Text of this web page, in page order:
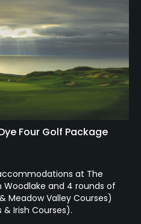
Four Golf Package
accommodations at The
and 4 rounds of
Meadow Valley Courses)
Irish Courses).